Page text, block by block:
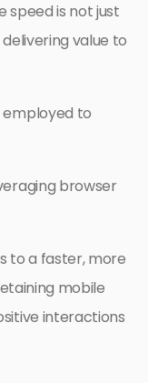
speed is not just
value to
to
browser
to a faster, more
mobile
interactions